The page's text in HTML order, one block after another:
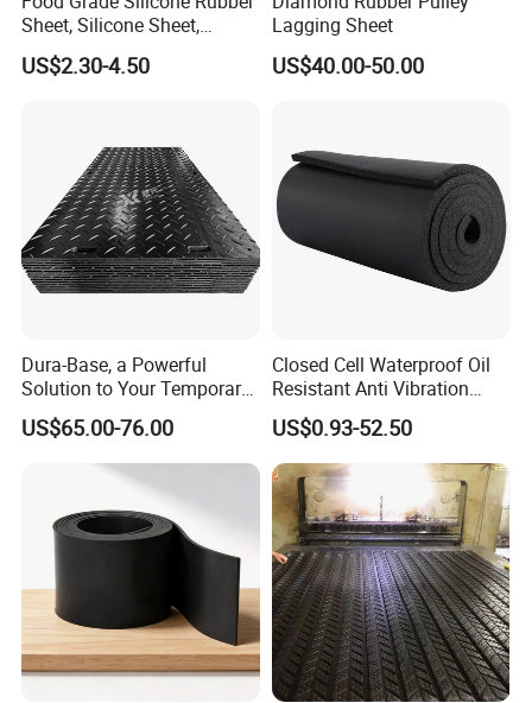
Sheet, Silicone Sheet,
Silicone Film, Silicon Sheet,
Rubber Sheet Without Smell
US$2.30-4.50
Lagging Sheet
US$40.00-50.00
Dura-Base, a Powerful
Solution to Your Temporary
Roadway Mats
US$65.00-76.00
Closed Cell Waterproof Oil
Resistant Anti Vibration
Sound Insulation Thermal
Cr Neoprene Foam Sheet for
Automotive Construction
Electronics Marine Gasket
US$0.93-52.50